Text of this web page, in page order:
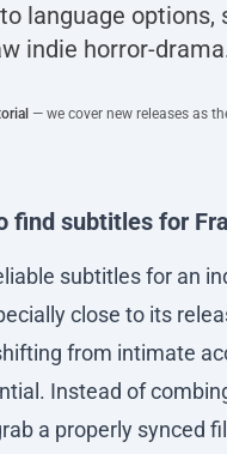
language
indie horror-
— we cover new releases as
find subtitles for
subtitles for an
close to its
from intimate
Instead of
a properly synced